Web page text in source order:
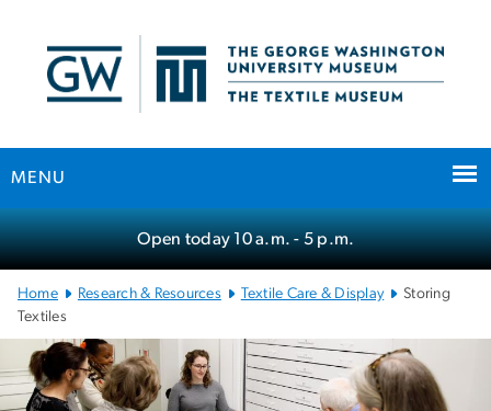
MENU
Main Bootstrap Navigation
Open today10 a.m.- 5 p.m.
Home Research & Resources Textile Care & Display
Storing
Textiles